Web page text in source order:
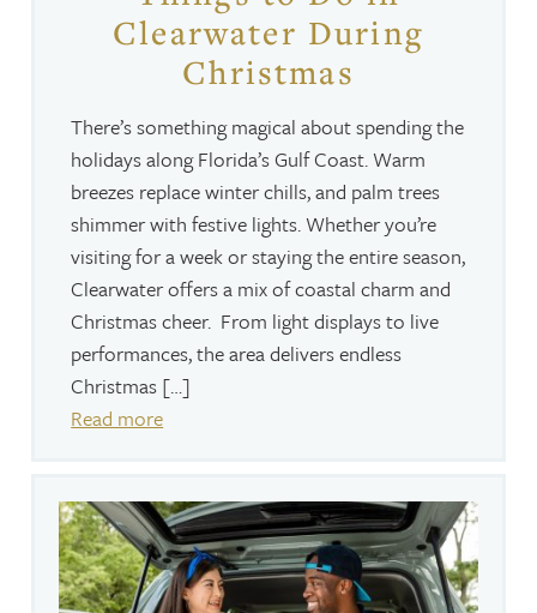
Clearwater During
Christmas
There’s something magical about spending the
holidays along Florida’s Gulf Coast. Warm
breezes replace winter chills, and palm trees
shimmer with festive lights. Whether you’re
visiting for a week or staying the entire season,
Clearwater offers a mix of coastal charm and
Christmas cheer. From light displays to live
performances, the area delivers endless
Christmas […]
Read more